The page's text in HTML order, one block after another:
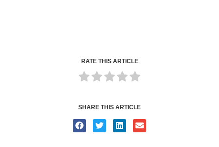
RATE THIS ARTICLE
SHARE THIS ARTICLE